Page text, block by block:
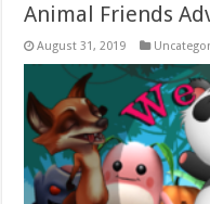
Animal Friends
August 31, 2019